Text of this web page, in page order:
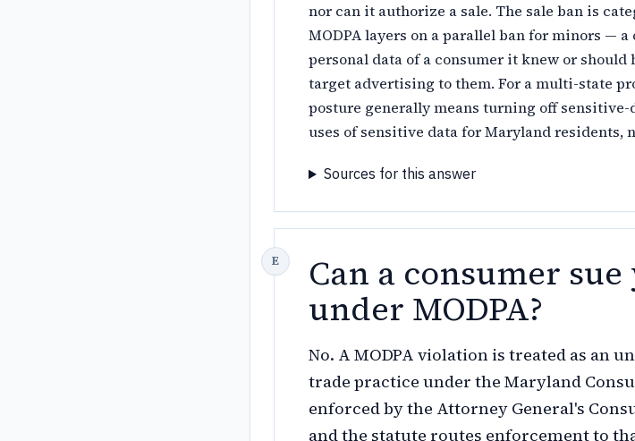
nor can it authorize a sale. The sale ban is
MODPA layers on a parallel ban for minors —
personal data of a consumer it knew or should
target advertising to them. For a multi-state
posture generally means turning off sensitive-
uses of sensitive data for Maryland residents,
Sources for this answer
Can a consumer
under MODPA?
No. A MODPA violation is treated as an
trade practice under the Maryland
enforced by the Attorney General's
and the statute routes enforcement to